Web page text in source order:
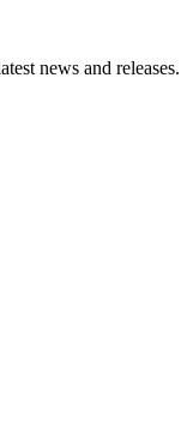
news and releases.